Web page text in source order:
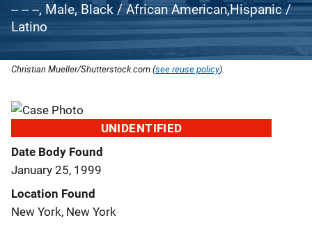
-- -- --, Male, Black / African American,Hispanic /
Latino
Christian Mueller/Shutterstock.com (see reuse policy).
UNIDENTIFIED
Date Body Found
January 25, 1999
Location Found
New York, New York